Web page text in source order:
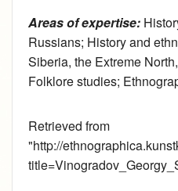
Areas of expertise:
Russians; History and
Siberia, the Extreme
Folklore studies;
Retrieved from
"http://